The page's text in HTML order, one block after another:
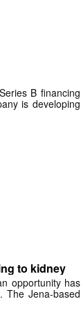
B financing
is developing
to kidney
opportunity has
The Jena-based